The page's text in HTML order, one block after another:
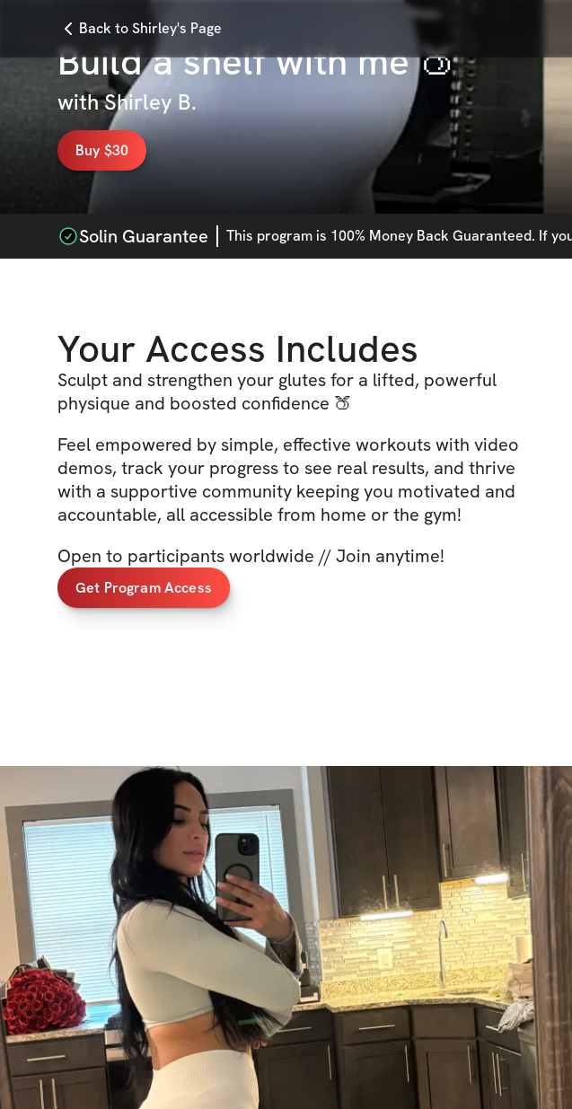
Back to Shirley's Page
Build a shelf with me 🍑
withShirley B.
Buy $30
Solin Guarantee This program is 100% Money Back Guaranteed. If
Your Access Includes
Sculpt and strengthen your glutes for a lifted, powerful
physique and boosted confidence 🍑
Feel empowered by simple, effective workouts with video
demos, track your progress to see real results, and thrive
with a supportive community keeping you motivated and
accountable, all accessible from home or the gym!
Open to participants worldwide // Join anytime!
Get Program Access